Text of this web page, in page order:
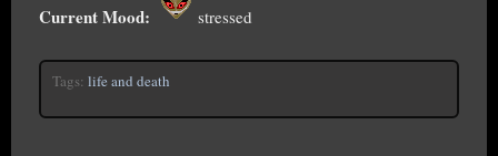
Current Mood: stressed
Tags: life and death